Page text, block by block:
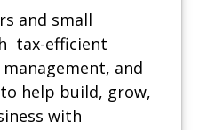
and small
tax-efficient
and
help build, grow,
with